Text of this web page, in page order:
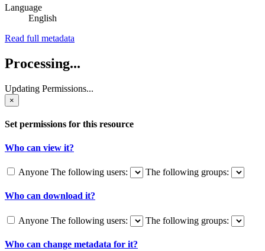
Language
English
Read full metadata
Processing...
Updating Permissions...
×
Set permissions for this resource
Who can view it?
Anyone The following users: The following groups:
Who can download it?
Anyone The following users: The following groups:
Who can change metadata for it?